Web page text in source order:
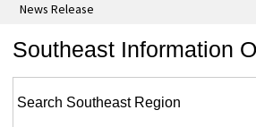
News Release
Southeast Information